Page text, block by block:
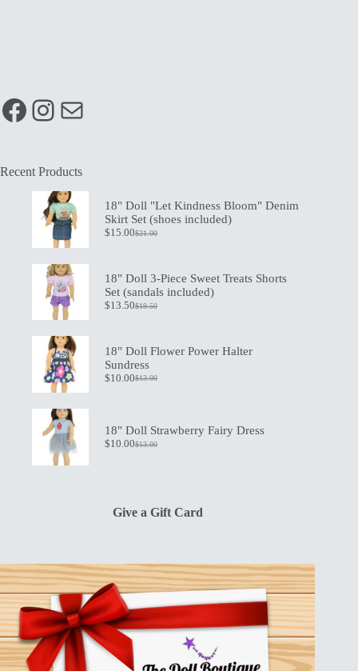
Facebook
Instagram
Mail
Recent Products
18" Doll "Let Kindness Bloom" Denim
Skirt Set (shoes included)
$21.00
Original
$21.00.
$15.00Current
$15.00.
18" Doll 3-Piece Sweet Treats Shorts
Set (sandals included)
$19.50
Original
$19.50.
$13.50Current
$13.50.
18" Doll Flower Power Halter
Sundress
$13.00
Original
$10.00Current
18" Doll Strawberry Fairy Dress
$13.00
Original
$10.00Current
Give a Gift Card